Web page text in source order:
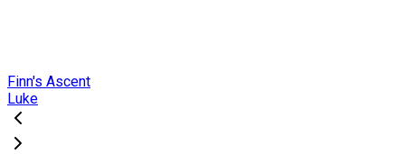
Finn's Ascent
Luke